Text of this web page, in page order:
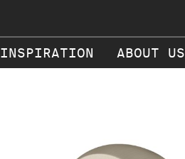
INSPIRATION ABOUT US